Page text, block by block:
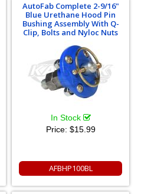
AutoFab Complete 2-9/16"
Blue Urethane Hood Pin
Bushing Assembly With Q-
Clip, Bolts and Nyloc Nuts
In Stock
Price: $15.99
AFBHP100BL